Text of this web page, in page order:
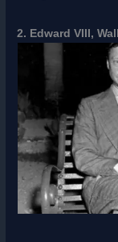
2. Edward VIII,